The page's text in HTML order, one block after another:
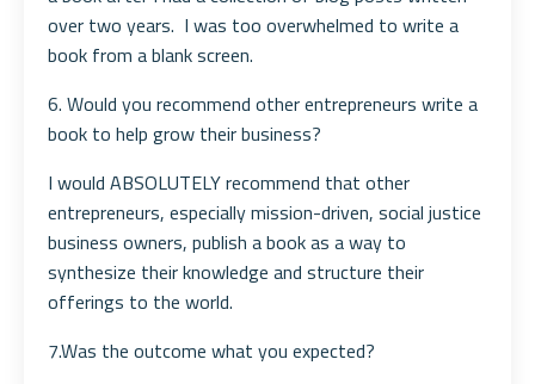
over two years. I was too overwhelmed to write a
book from a blank screen.
6. Would you recommend other entrepreneurs write a
book to help grow their business?
I would ABSOLUTELY recommend that other
entrepreneurs, especially mission-driven, social justice
business owners, publish a book as a way to
synthesize their knowledge and structure their
offerings to the world.
7.Was the outcome what you expected?